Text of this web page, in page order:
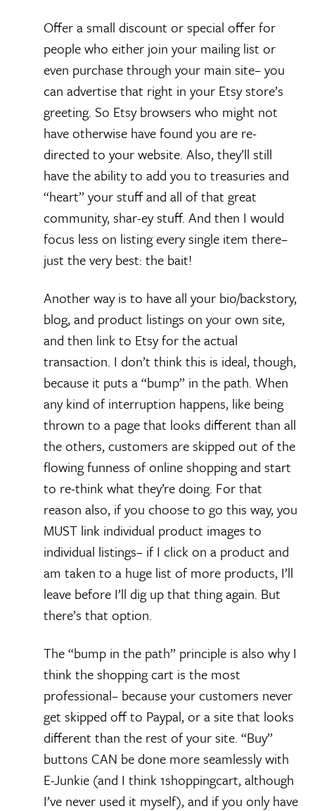
Offer a small discount or special offer for
people who either join your mailing list or
even purchase through your main site– you
can advertise that right in your Etsy store’s
greeting. So Etsy browsers who might not
have otherwise have found you are re-
directed to your website. Also, they’ll still
have the ability to add you to treasuries and
“heart” your stuff and all of that great
community, shar-ey stuff. And then I would
focus less on listing every single item there–
just the very best: the bait!
Another way is to have all your bio/backstory,
blog, and product listings on your own site,
and then link to Etsy for the actual
transaction. I don’t think this is ideal, though,
because it puts a “bump” in the path. When
any kind of interruption happens, like being
thrown to a page that looks different than all
the others, customers are skipped out of the
flowing funness of online shopping and start
to re-think what they’re doing. For that
reason also, if you choose to go this way, you
MUST link individual product images to
individual listings– if I click on a product and
am taken to a huge list of more products, I’ll
leave before I’ll dig up that thing again. But
there’s that option.
The “bump in the path” principle is also why I
think the shopping cart is the most
professional– because your customers never
get skipped off to Paypal, or a site that looks
different than the rest of your site. “Buy”
buttons CAN be done more seamlessly with
E-Junkie (and I think 1shoppingcart, although
I’ve never used it myself), and if you only have